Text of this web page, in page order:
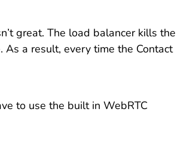
great. The load balancer kills the
As a result, every time the Contact
to use the built in WebRTC